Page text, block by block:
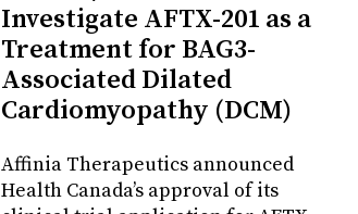
Investigate AFTX-201 as a
Treatment for BAG3-
Associated Dilated
Cardiomyopathy (DCM)
Affinia Therapeutics announced
Health Canada’s approval of its